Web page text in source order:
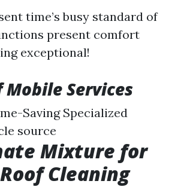
time’s busy standard of
present comfort
exceptional!
Services
Saving Specialized
source
Mixture for
Cleaning